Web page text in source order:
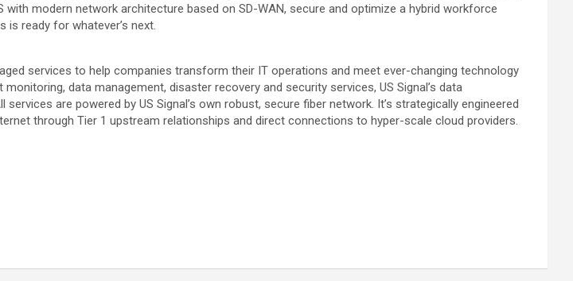
modern network architecture based on SD-WAN, secure and optimize a hybrid workforce
ready for whatever’s next.
services to help companies transform their IT operations and meet ever-changing technology
data management, disaster recovery and security services, US Signal’s data
are powered by US Signal’s own robust, secure fiber network. It’s strategically engineered
through Tier 1 upstream relationships and direct connections to hyper-scale cloud providers.